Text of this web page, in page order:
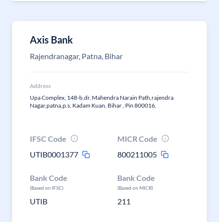
Axis Bank
Rajendranagar, Patna, Bihar
Address
Upa Complex, 148-b,dr. Mahendra Narain Path,rajendra
Nagar,patna,p.s. Kadam Kuan, Bihar , Pin 800016.
IFSC Code
UTIB0001377
MICR Code
800211005
Bank Code
(Based on IFSC)
UTIB
Bank Code
(Based on MICR)
211